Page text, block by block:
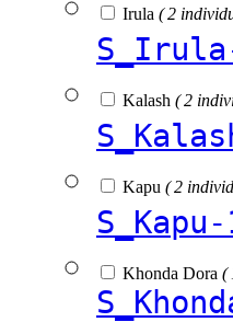
Irula ( 2
Kalash ( 2
Kapu ( 2
S_Kapu-
Khonda Dora (